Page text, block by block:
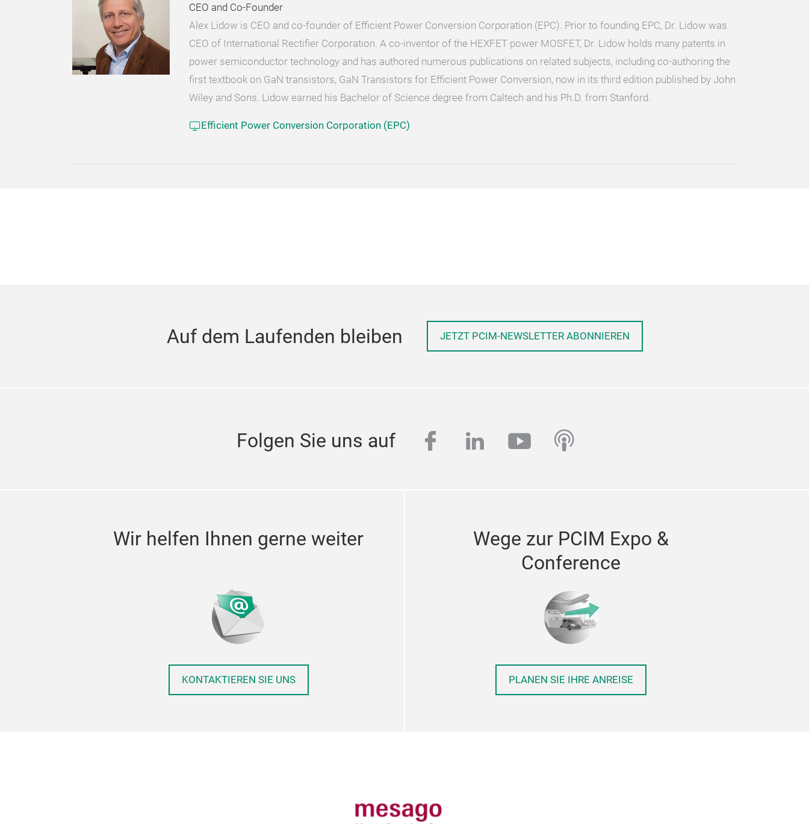
CEO and Co-Founder
Alex Lidow is CEO and co-founder of Efficient Power Conversion Corporation (EPC). Prior to founding EPC, Dr. Lidow was
CEO of International Rectifier Corporation. A co-inventor of the HEXFET power MOSFET, Dr. Lidow holds many patents in
power semiconductor technology and has authored numerous publications on related subjects, including co-authoring the
first textbook on GaN transistors, GaN Transistors for Efficient Power Conversion, now in its third edition published by John
Wiley and Sons. Lidow earned his Bachelor of Science degree from Caltech and his Ph.D. from Stanford.
Efficient Power Conversion Corporation (EPC)
Auf dem Laufenden bleiben JETZT PCIM-NEWSLETTER ABONNIEREN
Folgen Sie uns auf facebook
linkedinyoutubepodcast
Wir helfen Ihnen gerne weiter
KONTAKTIEREN SIE UNS
Wege zur PCIM Expo &
Conference
PLANEN SIE IHRE ANREISE